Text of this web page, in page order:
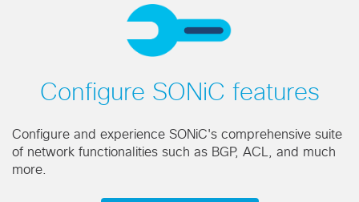
Configure SONiC features
Configure and experience SONiC's comprehensive suite
of network functionalities such as BGP, ACL, and much
more.